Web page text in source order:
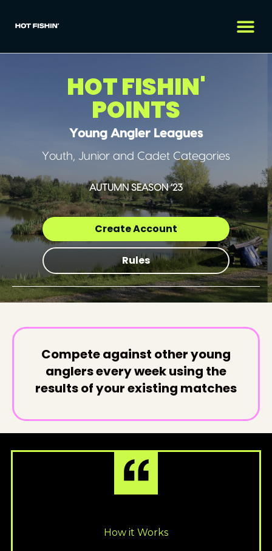
HOT FISHIN'
POINTS
Young Angler Leagues
Youth, Junior and Cadet Categories
AUTUMN SEASON ’23
Create Account
Rules
Compete against other young
anglers every week using the
results of your existing matches
How it Works